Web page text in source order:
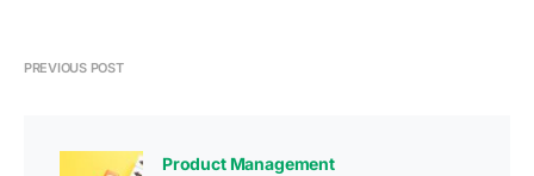
PREVIOUS POST
Product Management